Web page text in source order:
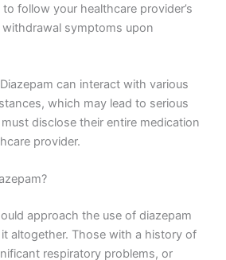
follow your healthcare provider’s
symptoms upon
can interact with various
which may lead to serious
disclose their entire medication
provider.
approach the use of diazepam
altogether. Those with a history of
respiratory problems, or